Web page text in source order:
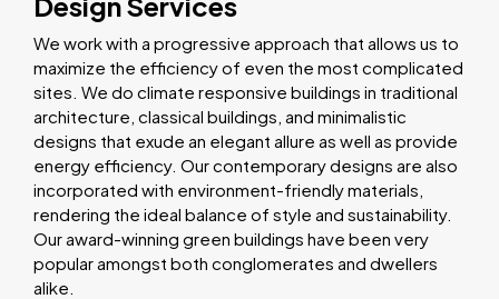
We work with a progressive approach that allows us to
maximize the efficiency of even the most complicated
sites. We do climate responsive buildings in traditional
architecture, classical buildings, and minimalistic
designs that exude an elegant allure as well as provide
energy efficiency. Our contemporary designs are also
incorporated with environment-friendly materials,
rendering the ideal balance of style and sustainability.
Our award-winning green buildings have been very
popular amongst both conglomerates and dwellers
alike.